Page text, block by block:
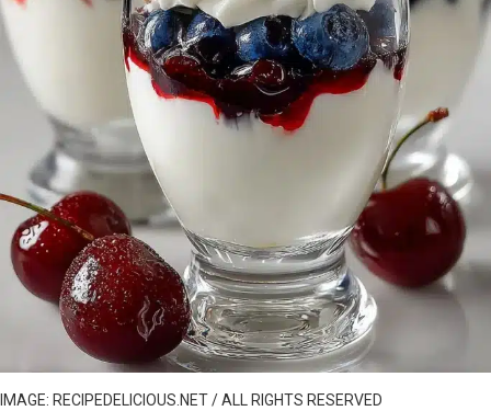
IMAGE: RECIPEDELICIOUS.NET / ALL RIGHTS RESERVED